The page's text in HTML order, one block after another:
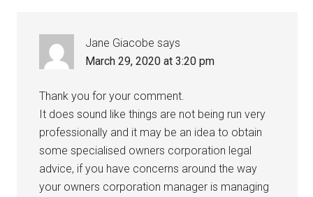
Jane Giacobe says
March 29, 2020 at 3:20 pm
Thank you for your comment.
It does sound like things are not being run very
professionally and it may be an idea to obtain
some specialised owners corporation legal
advice, if you have concerns around the way
your owners corporation manager is managing